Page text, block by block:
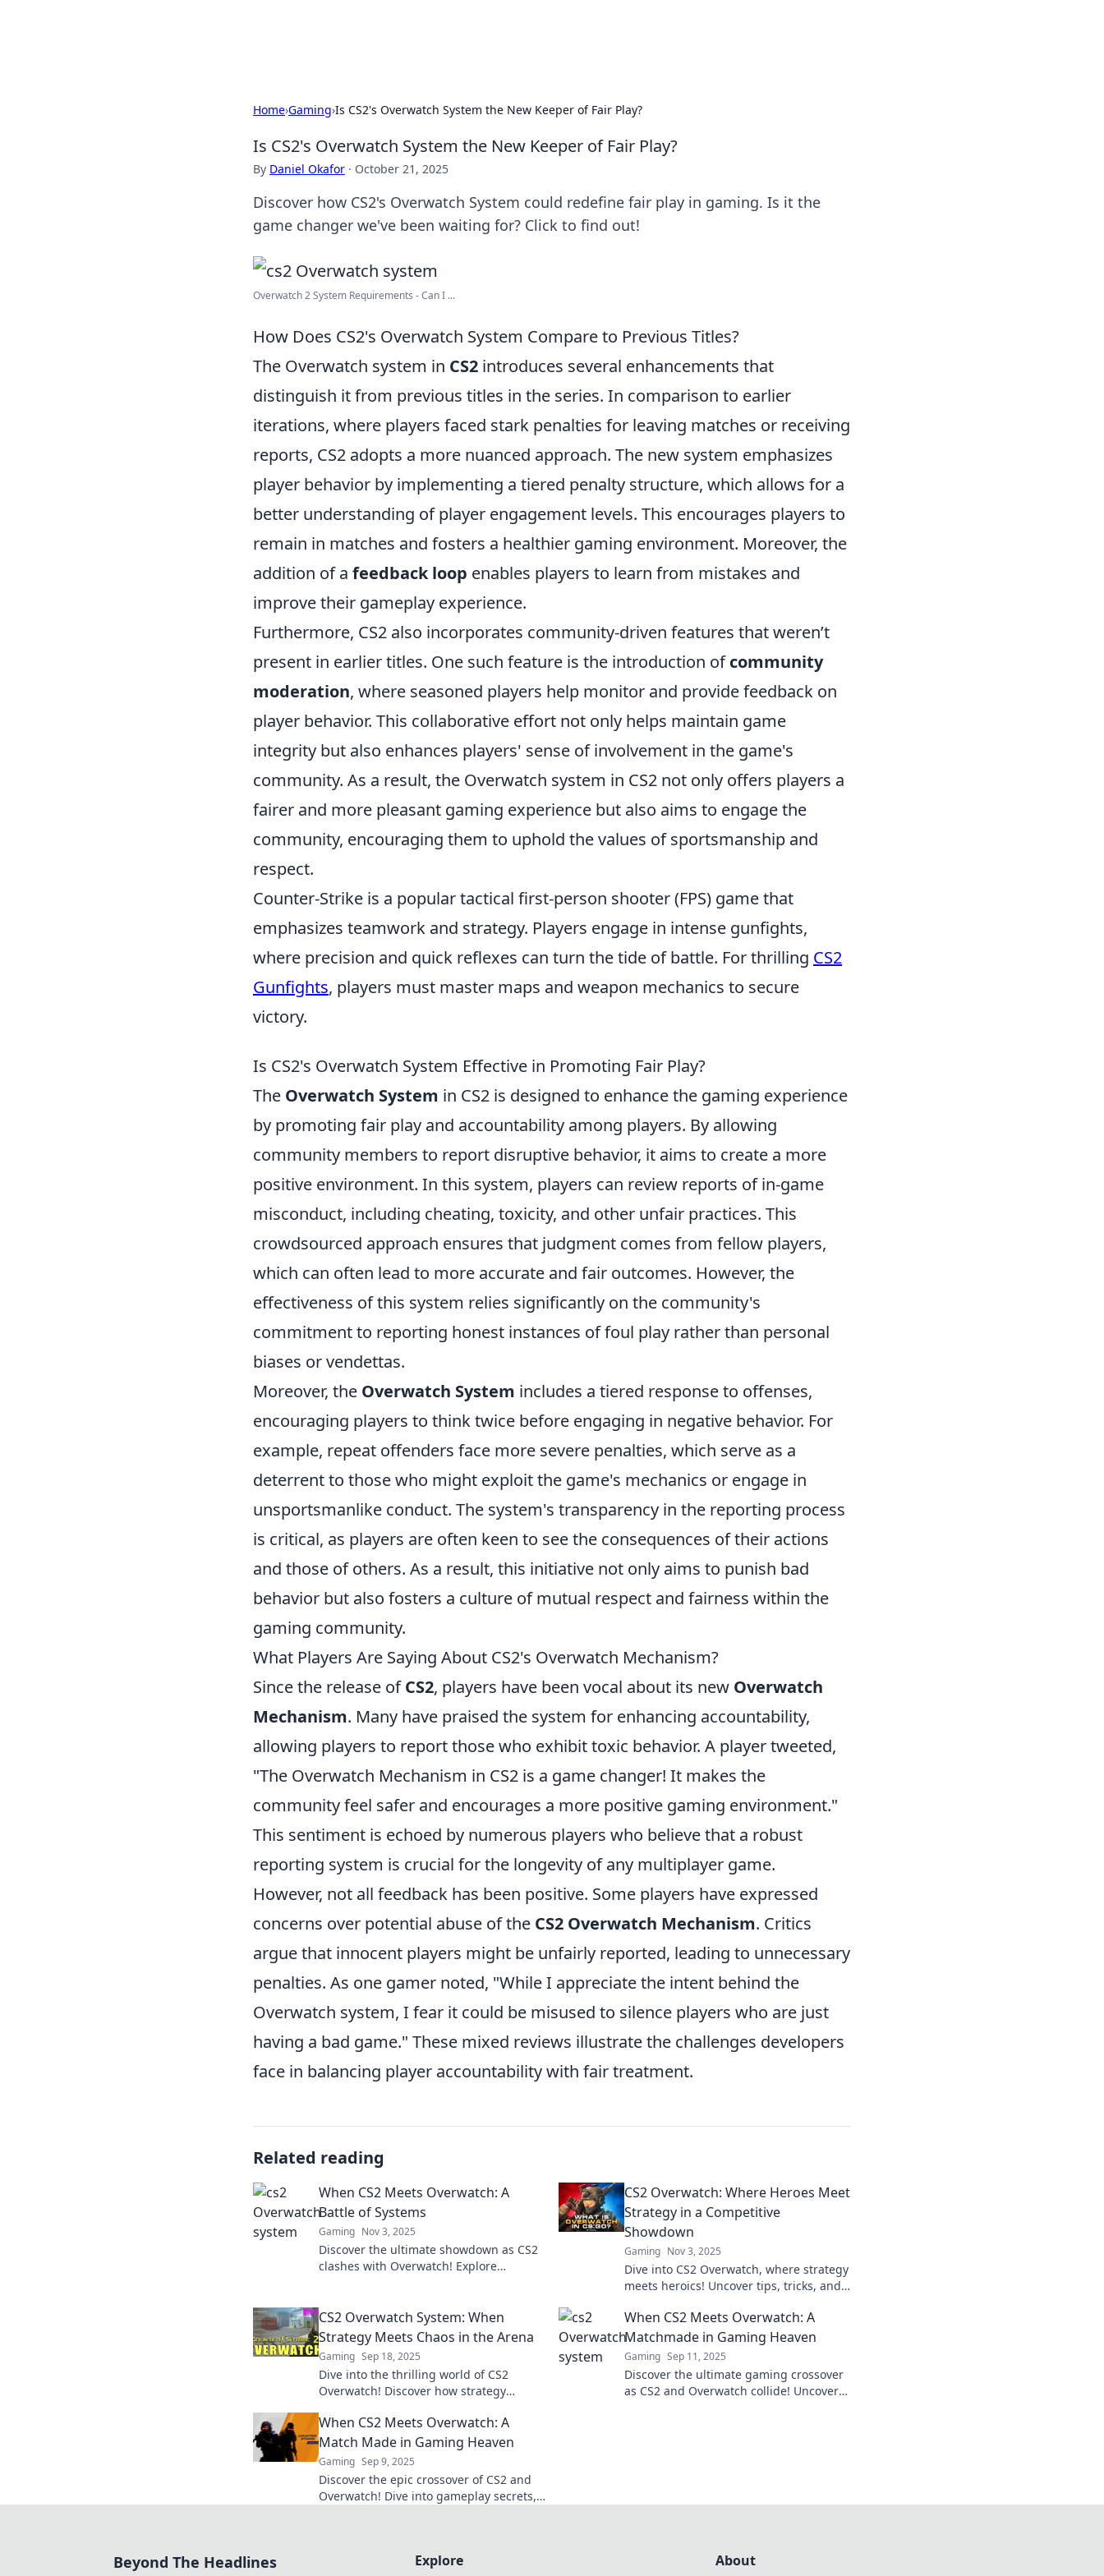
Home›Gaming›Is CS2's Overwatch System the New Keeper of Fair Play?
Is CS2's Overwatch System the New Keeper of Fair Play?
By Daniel Okafor · October 21, 2025
Discover how CS2's Overwatch System could redefine fair play in gaming. Is it the
game changer we've been waiting for? Click to find out!
Overwatch 2 System Requirements - Can I ...
How Does CS2's Overwatch System Compare to Previous Titles?
The Overwatch system in CS2 introduces several enhancements that
distinguish it from previous titles in the series. In comparison to earlier
iterations, where players faced stark penalties for leaving matches or receiving
reports, CS2 adopts a more nuanced approach. The new system emphasizes
player behavior by implementing a tiered penalty structure, which allows for a
better understanding of player engagement levels. This encourages players to
remain in matches and fosters a healthier gaming environment. Moreover, the
addition of a feedback loop enables players to learn from mistakes and
improve their gameplay experience.
Furthermore, CS2 also incorporates community-driven features that weren’t
present in earlier titles. One such feature is the introduction ofcommunity
moderation, where seasoned players help monitor and provide feedback on
player behavior. This collaborative effort not only helps maintain game
integrity but also enhances players' sense of involvement in the game's
community. As a result, the Overwatch system in CS2 not only offers players a
fairer and more pleasant gaming experience but also aims to engage the
community, encouraging them to uphold the values of sportsmanship and
respect.
Counter-Strike is a popular tactical first-person shooter (FPS) game that
emphasizes teamwork and strategy. Players engage in intense gunfights,
where precision and quick reflexes can turn the tide of battle. For thrilling CS2
Gunfights, players must master maps and weapon mechanics to secure
victory.
Is CS2's Overwatch System Effective in Promoting Fair Play?
The Overwatch System in CS2 is designed to enhance the gaming experience
by promoting fair play and accountability among players. By allowing
community members to report disruptive behavior, it aims to create a more
positive environment. In this system, players can review reports of in-game
misconduct, including cheating, toxicity, and other unfair practices. This
crowdsourced approach ensures that judgment comes from fellow players,
which can often lead to more accurate and fair outcomes. However, the
effectiveness of this system relies significantly on the community's
commitment to reporting honest instances of foul play rather than personal
biases or vendettas.
Moreover, the Overwatch System includes a tiered response to offenses,
encouraging players to think twice before engaging in negative behavior. For
example, repeat offenders face more severe penalties, which serve as a
deterrent to those who might exploit the game's mechanics or engage in
unsportsmanlike conduct. The system's transparency in the reporting process
is critical, as players are often keen to see the consequences of their actions
and those of others. As a result, this initiative not only aims to punish bad
behavior but also fosters a culture of mutual respect and fairness within the
gaming community.
What Players Are Saying About CS2's Overwatch Mechanism?
Since the release ofCS2, players have been vocal about its new Overwatch
Mechanism. Many have praised the system for enhancing accountability,
allowing players to report those who exhibit toxic behavior. A player tweeted,
"The Overwatch Mechanism in CS2 is a game changer! It makes the
community feel safer and encourages a more positive gaming environment."
This sentiment is echoed by numerous players who believe that a robust
reporting system is crucial for the longevity of any multiplayer game.
However, not all feedback has been positive. Some players have expressed
concerns over potential abuse of the CS2 Overwatch Mechanism. Critics
argue that innocent players might be unfairly reported, leading to unnecessary
penalties. As one gamer noted, "While I appreciate the intent behind the
Overwatch system, I fear it could be misused to silence players who are just
having a bad game." These mixed reviews illustrate the challenges developers
face in balancing player accountability with fair treatment.
Related reading
When CS2 Meets Overwatch: A
Battle of Systems
Gaming Nov 3, 2025
Discover the ultimate showdown as CS2
clashes with Overwatch! Explore
CS2 Overwatch: Where Heroes Meet
Strategy in a Competitive
Showdown
Gaming Nov 3, 2025
Dive into CS2 Overwatch, where strategy
meets heroics! Uncover tips, tricks, and
showdown!
CS2 Overwatch System: When
Strategy Meets Chaos in the Arena
Gaming Sep 18, 2025
Dive into the thrilling world of CS2
Overwatch! Discover how strategy
battles. Don't miss out!
When CS2 Meets Overwatch: A
Matchmade in Gaming Heaven
Gaming Sep 11, 2025
Discover the ultimate gaming crossover
as CS2 and Overwatch collide! Uncover
When CS2 Meets Overwatch: A
Match Made in Gaming Heaven
Gaming Sep 9, 2025
Discover the epic crossover of CS2 and
Overwatch! Dive into gameplay secrets,
Beyond The Headlines Explore About